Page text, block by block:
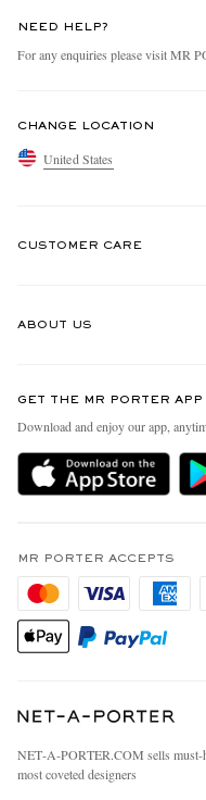
NEED HELP?
For any enquiries please visit MR
CHANGE LOCATION
United States
CUSTOMER CARE
Delivery
MR PORTER Premier
Privacy Policy
California Privacy Rights
Do Not Sell Or Share My Personal
ABOUT US
People & Planet
Sustainability Strategy
MR PORTER Health In Mind
Affiliates
Careers
Our Apps
Investor Relations
Press & Events
GET THE MR PORTER APP
Download and enjoy our app,
MR PORTER ACCEPTS
NET‑A‑PORTER.COM sells
most coveted designers